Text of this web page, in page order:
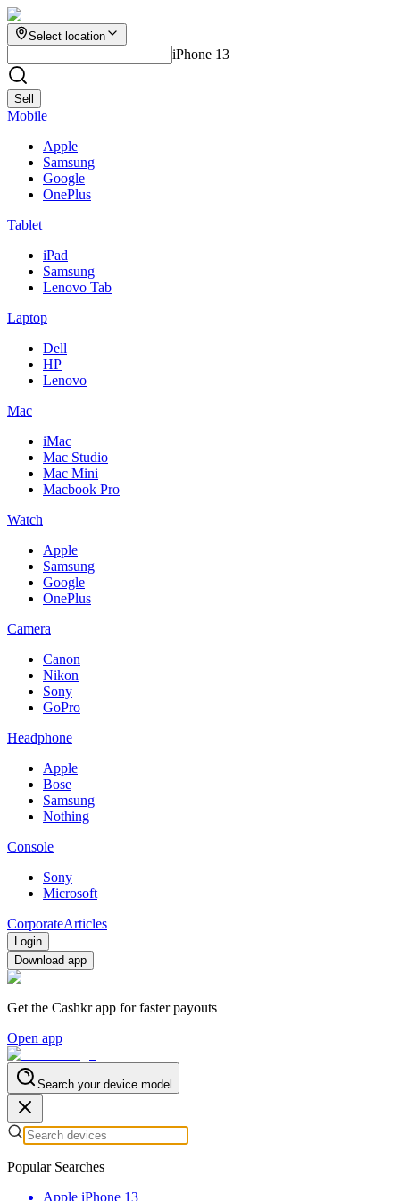
Select location
iPhone 13
Sell
Mobile
Apple
Samsung
Google
OnePlus
Tablet
iPad
Samsung
Lenovo Tab
Laptop
Dell
HP
Lenovo
Mac
iMac
Mac Studio
Mac Mini
Macbook Pro
Watch
Apple
Samsung
Google
OnePlus
Camera
Canon
Nikon
Sony
GoPro
Headphone
Apple
Bose
Samsung
Nothing
Console
Sony
Microsoft
CorporateArticles
Login
Download app
Get the Cashkr app for faster payouts
Open app
Search your device model
Popular Searches
Apple iPhone 13